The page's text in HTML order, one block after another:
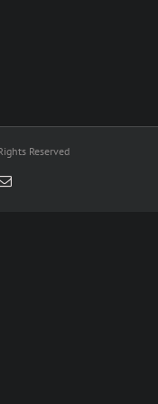
Reserved
Email